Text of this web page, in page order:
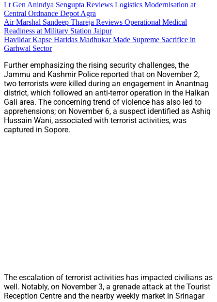
Lt Gen Anindya Sengupta Reviews Logistics Modernisation at
Central Ordnance Depot Agra
Air Marshal Sandeep Thareja Reviews Operational Medical
Readiness at Military Station Jaipur
Havildar Kapse Haridas Madhukar Made Supreme Sacrifice in
Garhwal Sector
Further emphasizing the rising security challenges, the
Jammu and Kashmir Police reported that on November 2,
two terrorists were killed during an engagement in Anantnag
district, which followed an anti-terror operation in the Halkan
Gali area. The concerning trend of violence has also led to
apprehensions; on November 6, a suspect identified as Ashiq
Hussain Wani, associated with terrorist activities, was
captured in Sopore.
The escalation of terrorist activities has impacted civilians as
well. Notably, on November 3, a grenade attack at the Tourist
Reception Centre and the nearby weekly market in Srinagar